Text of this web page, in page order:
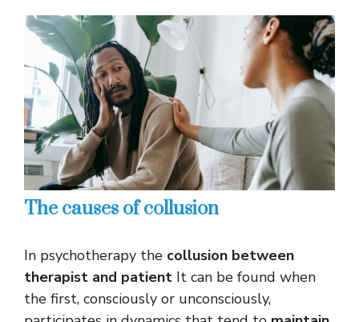
The causes of collusion
In psychotherapy the collusion between
therapist and patient It can be found when
the first, consciously or unconsciously,